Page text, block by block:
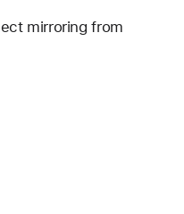
mirroring from